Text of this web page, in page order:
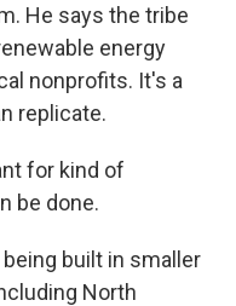
He says the tribe
energy
nonprofits. It's a
replicate.
for kind of
be done.
being built in smaller
North